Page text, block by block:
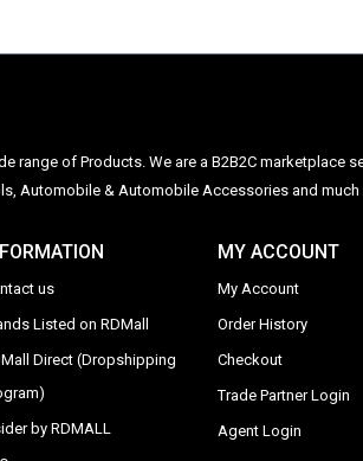
range of Products. We are a B2B2C
Automobile & Automobile Accessories and much
us
Listed on RDMall
Direct (Dropshipping
by RDMALL
MY ACCOUNT
My Account
Order History
Checkout
Trade Partner Login
Agent Login